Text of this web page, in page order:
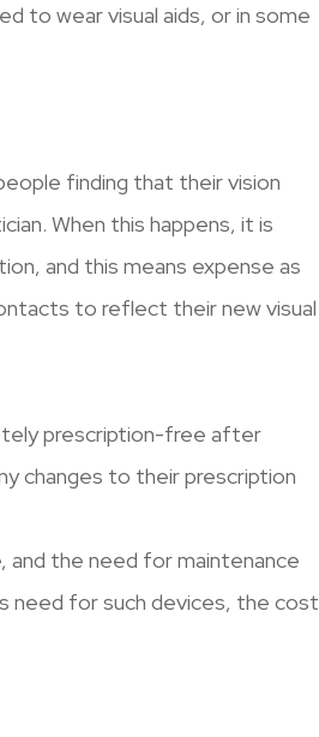
to wear visual aids, or in some
finding that their vision
When this happens, it is
and this means expense as
to reflect their new visual
prescription-free after
changes to their prescription
and the need for maintenance
need for such devices, the cost